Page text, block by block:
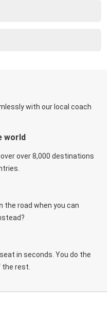
with our local coach
world
over 8,000 destinations
the road when you can
in seconds. You do the
the rest.